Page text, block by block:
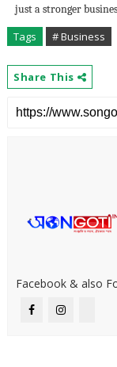
just a stronger
Tags # Business
Share This
Facebook & also